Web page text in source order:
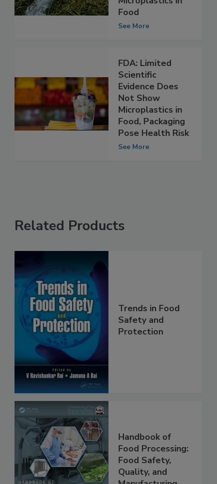
Microplastics in
Food
FDA: Limited
Scientific
Evidence Does
Not Show
Microplastics in
Food, Packaging
Pose Health Risk
Related Products
Trends in Food
Safety and
Handbook of
Food Processing:
Food Safety,